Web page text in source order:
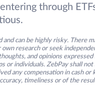
through
can be highly risky. There
research or seek
and opinions
or individuals. ZebPay shall
any compensation in cash
timeliness or of the